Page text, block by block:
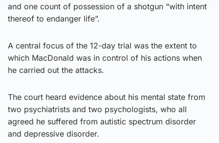
and one count of possession of a shotgun “with intent
thereof to endanger life”.
A central focus of the 12-day trial was the extent to
which MacDonald was in control of his actions when
he carried out the attacks.
The court heard evidence about his mental state from
two psychiatrists and two psychologists, who all
agreed he suffered from autistic spectrum disorder
and depressive disorder.